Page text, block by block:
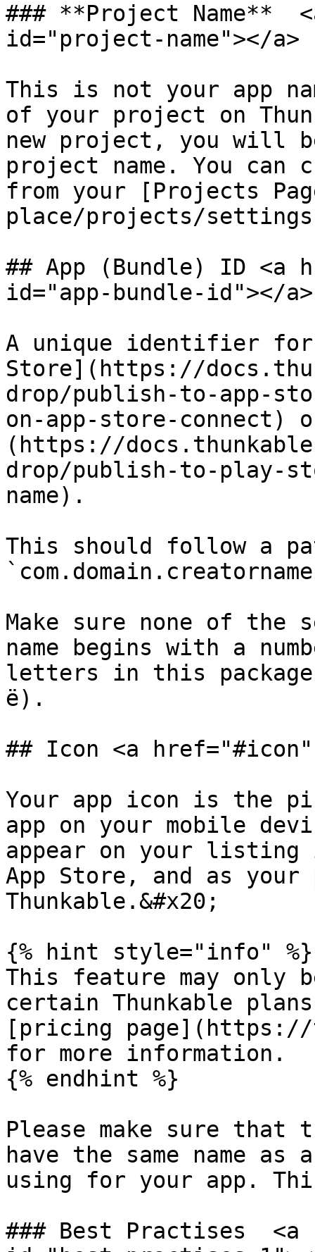
### **Project Name**
id="project-name"></a>
This is not your app
of your project on
new project, you will
project name. You can
from your [Projects
place/projects/
## App (Bundle) ID <a
id="app-bundle-id"></a>
A unique identifier for
Store](https://
drop/publish-to-app-
on-app-store-connect)
(https://
drop/publish-to-play-
name).
This should follow a
Make sure none of the
name begins with a
letters in this package
ë).
## Icon <a
Your app icon is the
app on your mobile
appear on your listing
App Store, and as
Thunkable.&#x20;
{% hint style="info" %}
This feature may only
certain Thunkable
[pricing page](https://
for more information.​
{% endhint %}
Please make sure that
have the same name
using for your app.
### Best Practises